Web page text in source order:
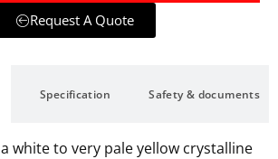
Request A Quote
Specification Safety & documents
white to very pale yellow crystalline